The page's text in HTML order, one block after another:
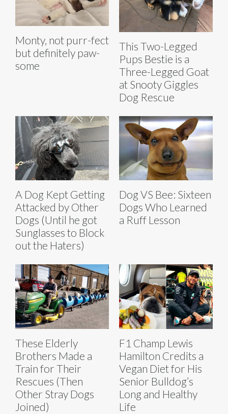
Monty, not purr-fect
but definitely paw-
some
This Two-Legged
Pups Bestie is a
Three-Legged Goat
at Snooty Giggles
Dog Rescue
A Dog Kept Getting
Attacked by Other
Dogs (Until he got
Sunglasses to Block
out the Haters)
Dog VS Bee: Sixteen
Dogs Who Learned
a Ruff Lesson
These Elderly
Brothers Made a
Train for Their
Rescues (Then
Other Stray Dogs
Joined)
F1 Champ Lewis
Hamilton Credits a
Vegan Diet for His
Senior Bulldog’s
Long and Healthy
Life